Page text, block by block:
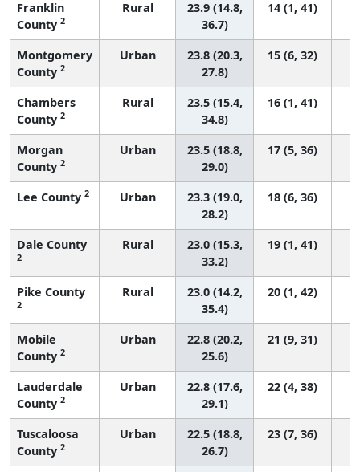
Franklin
County 2
Rural
23.9 (14.8,
36.7)
14 (1, 41)
Montgomery
County 2
Urban
23.8 (20.3,
27.8)
15 (6, 32)
Chambers
County 2
Rural
23.5 (15.4,
34.8)
16 (1, 41)
Morgan
County 2
Urban
23.5 (18.8,
29.0)
17 (5, 36)
Lee County 2 Urban
23.3 (19.0,
28.2)
18 (6, 36)
Dale County
2
Rural
23.0 (15.3,
33.2)
19 (1, 41)
Pike County
2
Rural
23.0 (14.2,
35.4)
20 (1, 42)
Mobile
County 2
Urban
22.8 (20.2,
25.6)
21 (9, 31)
Lauderdale
County 2
Urban
22.8 (17.6,
29.1)
22 (4, 38)
Tuscaloosa
County 2
Urban
22.5 (18.8,
26.7)
23 (7, 36)